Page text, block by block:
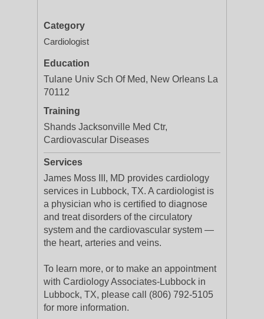
Category
Cardiologist
Education
Tulane Univ Sch Of Med, New Orleans La
70112
Training
Shands Jacksonville Med Ctr,
Cardiovascular Diseases
Services
James Moss III, MD provides cardiology
services in Lubbock, TX. A cardiologist is
a physician who is certified to diagnose
and treat disorders of the circulatory
system and the cardiovascular system —
the heart, arteries and veins.
To learn more, or to make an appointment
with Cardiology Associates-Lubbock in
Lubbock, TX, please call (806) 792-5105
for more information.